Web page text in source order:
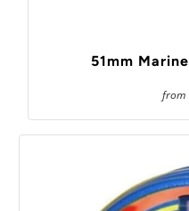
51mm
from